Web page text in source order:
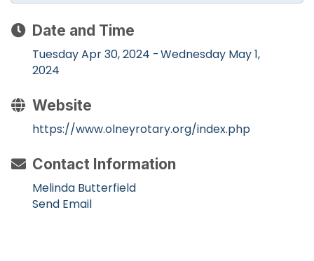
Date and Time
Tuesday Apr 30, 2024
Wednesday May 1,
2024
Website
https://www.olneyrotary.org/index.php
Contact Information
Melinda Butterfield
Send Email